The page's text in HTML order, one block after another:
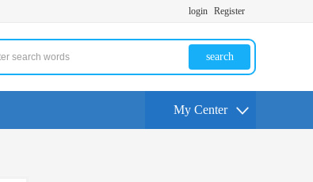
login Register
search
My Center